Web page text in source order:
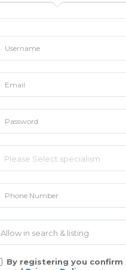
Allow in search & listing
By registering you